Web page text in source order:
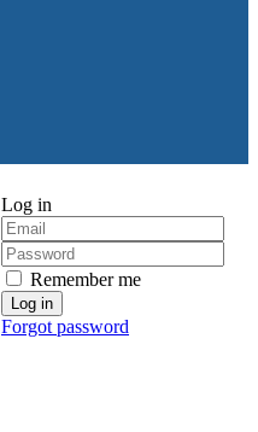
Log in
Remember me
Forgot password